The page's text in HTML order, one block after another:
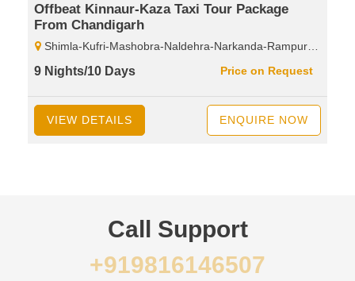
Offbeat Kinnaur-Kaza Taxi Tour Package
From Chandigarh
Shimla-Kufri-Mashobra-Naldehra-Narkanda-Rampur-Sarahan-Bhimakali Temple-Sangla-Rakcham Village-Chitkul-Kalpa-Reckongpeo-Suicide Point-Pooh-Spillow-Nako Lake-Nako Village-Tabo-Kaza-Kee Monastery-Kibber-Komic Village-Hikkim Village-Kaza-Rangrik Village-Lossar-Kunzam Top-Battal-Chandratal Lake-Rohtang Pass-Manali
9 Nights/10 Days Price on Request
VIEW DETAILS ENQUIRE NOW
Call Support
+919816146507